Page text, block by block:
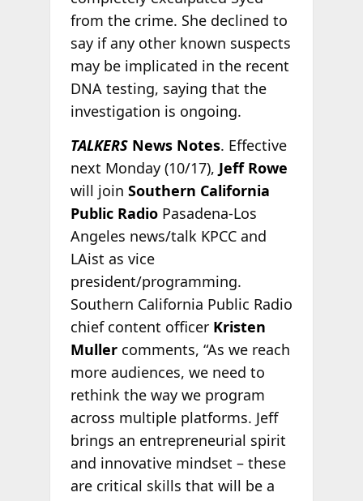
from the crime. She declined to
say if any other known suspects
may be implicated in the recent
DNA testing, saying that the
investigation is ongoing.
TALKERSNews Notes. Effective
next Monday (10/17), Jeff Rowe
will join Southern California
Public RadioPasadena-Los
Angeles news/talk KPCC and
LAist as vice
president/programming.
Southern California Public Radio
chief content officer Kristen
Mullercomments, “As we reach
more audiences, we need to
rethink the way we program
across multiple platforms. Jeff
brings an entrepreneurial spirit
and innovative mindset – these
are critical skills that will be a